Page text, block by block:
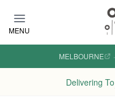
MENU
MELBOURNE ·
Delivering To